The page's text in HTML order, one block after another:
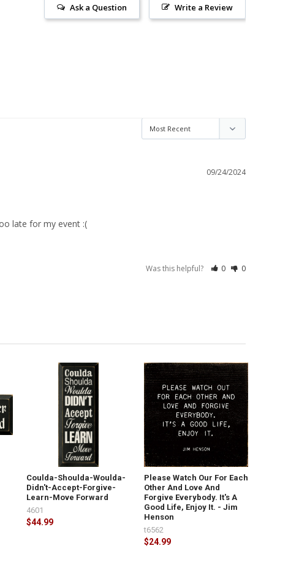
Write a Review
Ask a Question
09/24/2024
late for my event :(
Was this helpful? 0 0
Coulda-Shoulda-Woulda-
Didn't-Accept-Forgive-
Learn-Move Forward
$44.99
4601
Please Watch Our For Each
Other And Love And
Forgive Everybody. It's A
Good Life, Enjoy It. - Jim
Henson
$24.99
t6562